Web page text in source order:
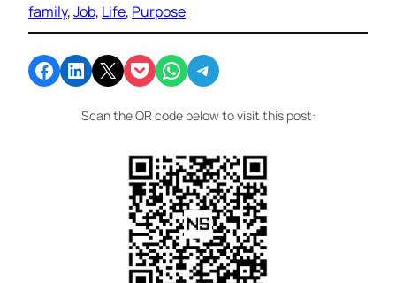
family, Job, Life, Purpose
Share on Facebook Share on LinkedIn Email this Page Share on Pocket Share on WhatsApp Share on Telegram
Scan the QR code below to visit this post: